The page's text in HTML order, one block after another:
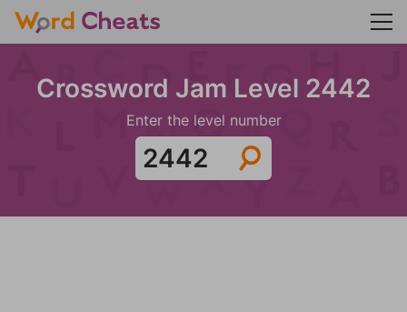
Crossword Jam Level 2442
Enter the level number